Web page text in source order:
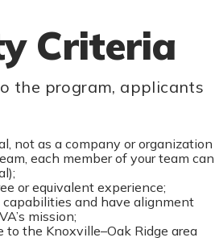
Criteria
the program, applicants
not as a company or organization
each member of your team can
or equivalent experience;
capabilities and have alignment
mission;
to the Knoxville–Oak Ridge area